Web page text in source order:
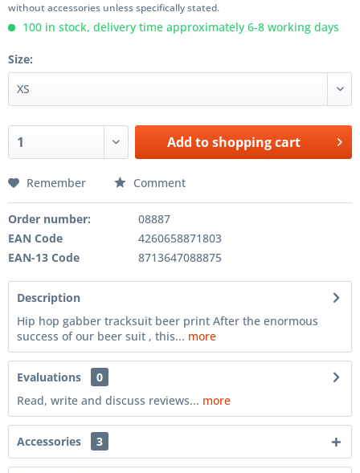
without accessories unless specifically stated.
100 in stock, delivery time approximately 6-8 working days
Size:
Add toshopping cart
Remember Comment
Order number:
08887
EAN Code
4260658871803
EAN-13 Code
8713647088875
Description
Hip hop gabber tracksuit beer print After the enormous
success of our beer suit , this... more
Evaluations
0
Read, write and discuss reviews... more
Accessories 3